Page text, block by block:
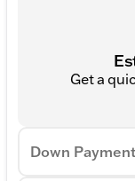
Get a
Down Payment